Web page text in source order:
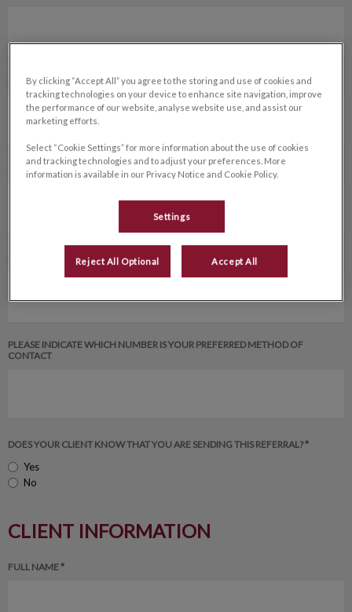
FAX NUMBER
CELL NUMBER *
EMAIL ADDRESS OF REFERRING VETERINARIAN *
PLEASE INDICATE WHICH NUMBER IS YOUR PREFERRED METHOD OF
CONTACT
DOES YOUR CLIENT KNOW THAT YOU ARE SENDING THIS REFERRAL? *
Yes
No
CLIENT INFORMATION
FULL NAME *
By clicking “Accept All” you agree to the storing and use of cookies and
tracking technologies on your device to enhance site navigation, improve
the performance of our website, analyse website use, and assist our
marketing efforts.
Select “Cookie Settings” for more information about the use of cookies
and tracking technologies and to adjust your preferences. More
information is available in our Privacy Notice and Cookie Policy.
Settings
Reject All Optional Accept All